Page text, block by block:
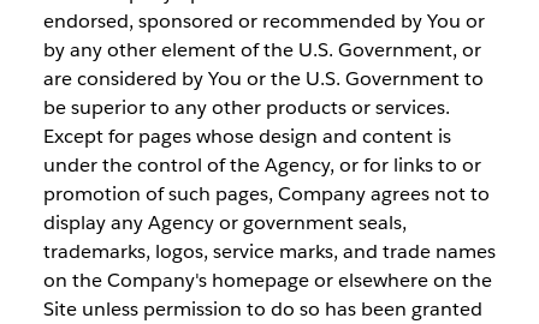
endorsed, sponsored or recommended by You or
by any other element of the U.S. Government, or
are considered by You or the U.S. Government to
be superior to any other products or services.
Except for pages whose design and content is
under the control of the Agency, or for links to or
promotion of such pages, Company agrees not to
display any Agency or government seals,
trademarks, logos, service marks, and trade names
on the Company's homepage or elsewhere on the
Site unless permission to do so has been granted